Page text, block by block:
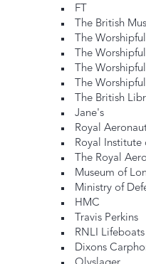
FT
The British
The
The
The
The
The British
Jane's
Royal
Royal
The Royal
Museum of
Ministry of
HMC
Travis Perkins
RNLI Lifeboats
Dixons